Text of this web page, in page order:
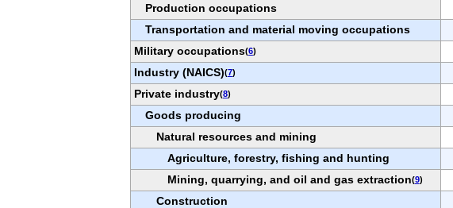
Production occupations
Transportation and material moving occupations
Military occupations(6)
Industry (NAICS)(7)
Private industry(8)
Goods producing
Natural resources and mining
Agriculture, forestry, fishing and hunting
Mining, quarrying, and oil and gas extraction(9)
Construction